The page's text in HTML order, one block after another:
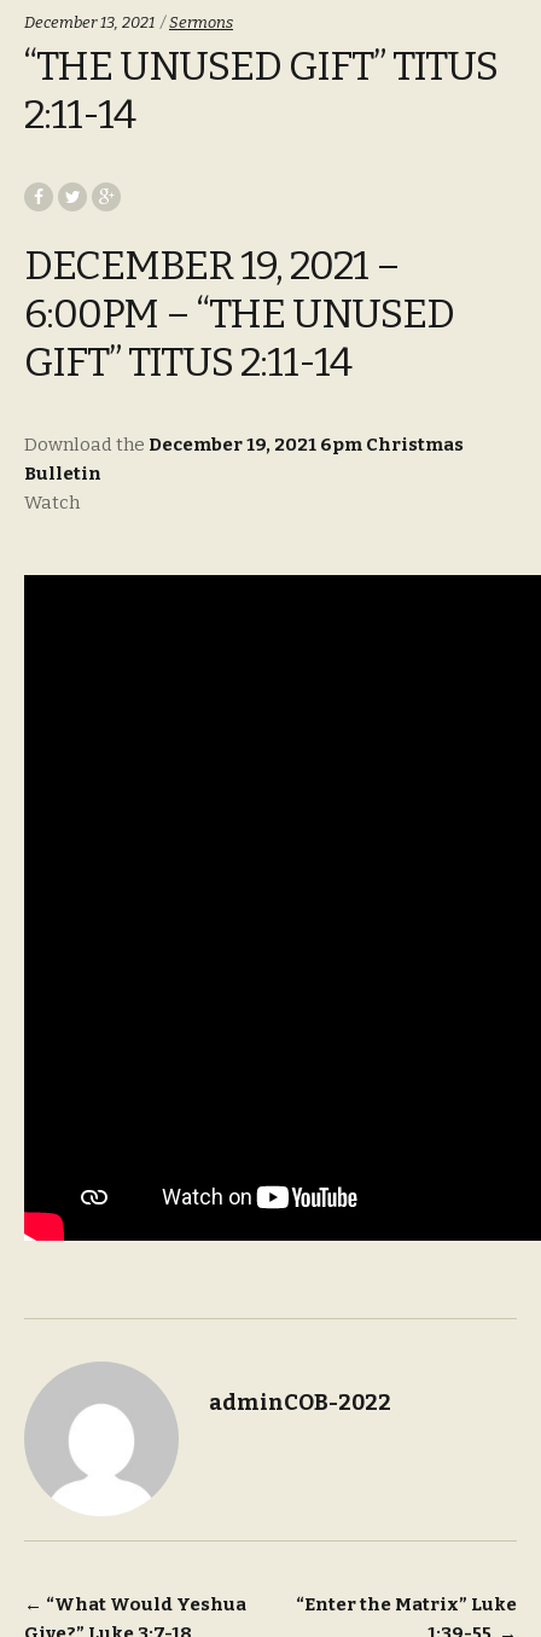
December 13, 2021 Categories:
Sermons
“THE UNUSED GIFT” TITUS
2:11-14
DECEMBER 19, 2021 –
6:00PM – “THE UNUSED
GIFT” TITUS 2:11-14
Download the December 19, 2021 6pm Christmas
Bulletin
Watch
adminCOB-2022
Post
← “What Would Yeshua
“Enter the Matrix” Luke